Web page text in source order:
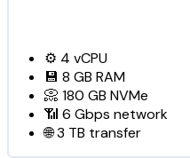
⚙️ 4 vCPU
💾 8 GB RAM
📀 180 GB NVMe
📶 6 Gbps network
🌐3 TB transfer